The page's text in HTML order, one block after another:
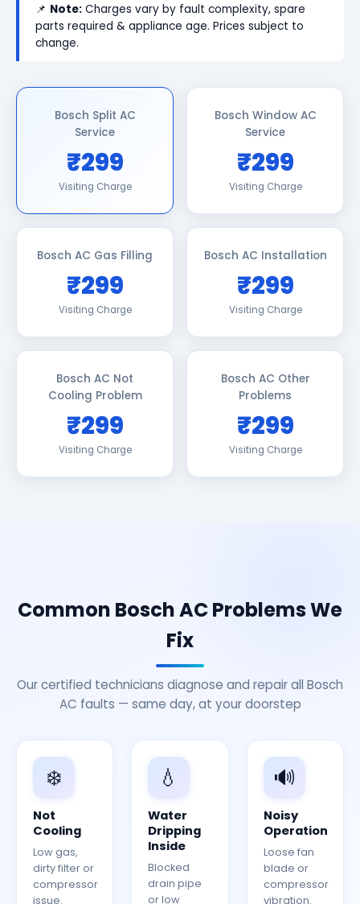
📌 Note: Charges vary by fault complexity, spare
parts required & appliance age. Prices subject to
change.
Bosch Split AC
Service
₹299
Visiting Charge
Bosch Window AC
Service
₹299
Visiting Charge
Bosch AC Gas Filling
₹299
Visiting Charge
Bosch AC Installation
₹299
Visiting Charge
Bosch AC Not
Cooling Problem
₹299
Visiting Charge
Bosch AC Other
Problems
₹299
Visiting Charge
Common Bosch AC Problems We
Fix
Our certified technicians diagnose and repair all Bosch
AC faults — same day, at your doorstep
❄️
Not
Cooling
Low gas,
dirty filter or
compressor
issue.
💧
Water
Dripping
Inside
Blocked
drain pipe
or low
🔊
Noisy
Operation
Loose fan
blade or
compressor
vibration.